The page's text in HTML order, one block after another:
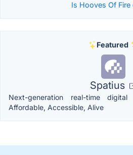
Is Hooves Of Fire
Featured
Spatius
Next-generation real-time
Affordable, Accessible, Alive